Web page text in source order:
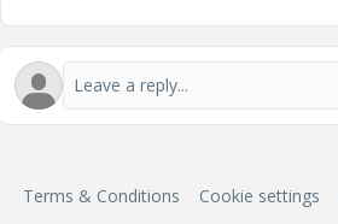
Terms & Conditions Cookie settings